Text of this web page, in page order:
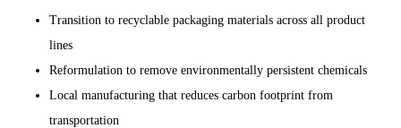
Transition to recyclable packaging materials across all product
lines
Reformulation to remove environmentally persistent chemicals
Local manufacturing that reduces carbon footprint from
transportation